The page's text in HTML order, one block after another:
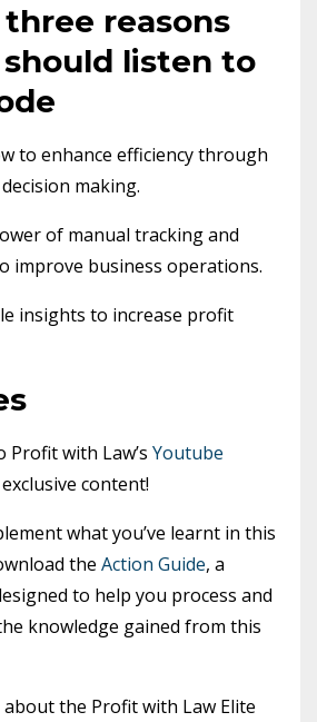
reasons
listen to
to enhance efficiency through
making.
of manual tracking and
improve business operations.
insights to increase profit
Profit with Law’s Youtube
content!
what you’ve learnt in this
the Action Guide, a
to help you process and
knowledge gained from this
the Profit with Law Elite